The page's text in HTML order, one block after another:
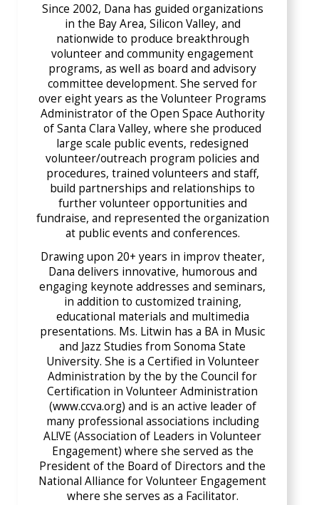
Since 2002, Dana has guided organizations
in the Bay Area, Silicon Valley, and
nationwide to produce breakthrough
volunteer and community engagement
programs, as well as board and advisory
committee development. She served for
over eight years as the Volunteer Programs
Administrator of the Open Space Authority
of Santa Clara Valley, where she produced
large scale public events, redesigned
volunteer/outreach program policies and
procedures, trained volunteers and staff,
build partnerships and relationships to
further volunteer opportunities and
fundraise, and represented the organization
at public events and conferences.
Drawing upon 20+ years in improv theater,
Dana delivers innovative, humorous and
engaging keynote addresses and seminars,
in addition to customized training,
educational materials and multimedia
presentations. Ms. Litwin has a BA in Music
and Jazz Studies from Sonoma State
University. She is a Certified in Volunteer
Administration by the by the Council for
Certification in Volunteer Administration
(www.ccva.org) and is an active leader of
many professional associations including
AL!VE (Association of Leaders in Volunteer
Engagement) where she served as the
President of the Board of Directors and the
National Alliance for Volunteer Engagement
where she serves as a Facilitator.